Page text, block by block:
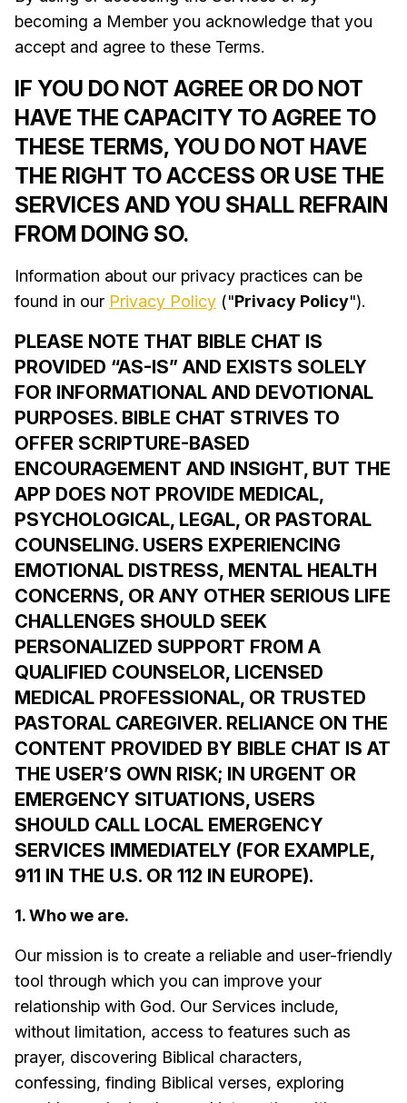
becoming a Member you acknowledge that you
accept and agree to these Terms.
IF YOU DO NOT AGREE OR DO NOT
HAVE THE CAPACITY TO AGREE TO
THESE TERMS, YOU DO NOT HAVE
THE RIGHT TO ACCESS OR USE THE
SERVICES AND YOU SHALL REFRAIN
FROM DOING SO.
Information about our privacy practices can be
found in our Privacy Policy ("Privacy Policy").
PLEASE NOTE THAT BIBLE CHAT IS
PROVIDED “AS-IS” AND EXISTS SOLELY
FOR INFORMATIONAL AND DEVOTIONAL
PURPOSES. BIBLE CHAT STRIVES TO
OFFER SCRIPTURE-BASED
ENCOURAGEMENT AND INSIGHT, BUT THE
APP DOES NOT PROVIDE MEDICAL,
PSYCHOLOGICAL, LEGAL, OR PASTORAL
COUNSELING. USERS EXPERIENCING
EMOTIONAL DISTRESS, MENTAL HEALTH
CONCERNS, OR ANY OTHER SERIOUS LIFE
CHALLENGES SHOULD SEEK
PERSONALIZED SUPPORT FROM A
QUALIFIED COUNSELOR, LICENSED
MEDICAL PROFESSIONAL, OR TRUSTED
PASTORAL CAREGIVER. RELIANCE ON THE
CONTENT PROVIDED BY BIBLE CHAT IS AT
THE USER’S OWN RISK; IN URGENT OR
EMERGENCY SITUATIONS, USERS
SHOULD CALL LOCAL EMERGENCY
SERVICES IMMEDIATELY (FOR EXAMPLE,
911 IN THE U.S. OR 112 IN EUROPE).
1. Who we are.
Our mission is to create a reliable and user-friendly
tool through which you can improve your
relationship with God. Our Services include,
without limitation, access to features such as
prayer, discovering Biblical characters,
confessing, finding Biblical verses, exploring